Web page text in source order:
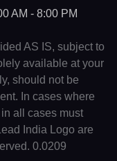
AM - 8:00 PM
AS IS, subject to
available at your
should not be
In cases where
all cases must
India Logo are
0.0209